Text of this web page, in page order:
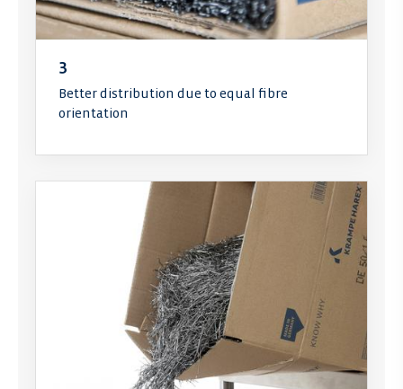
3
Better distribution due to equal fibre
orientation